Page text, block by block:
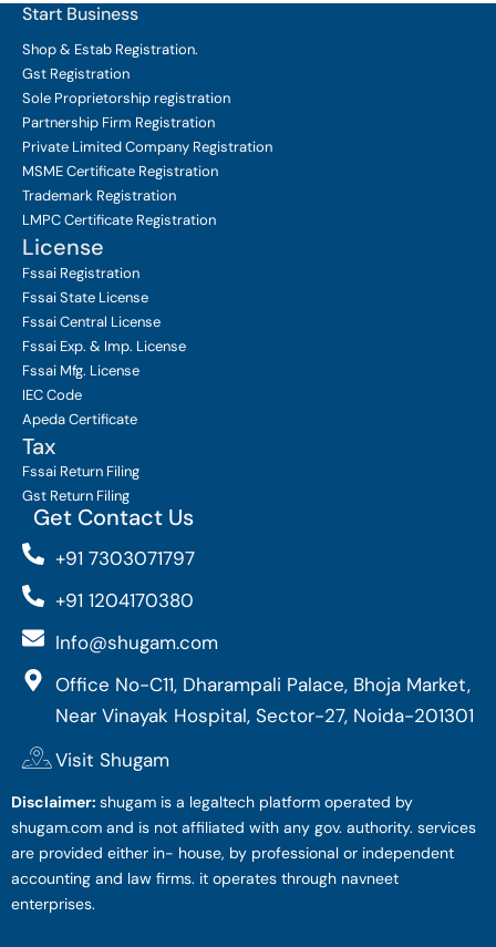
Start Business
Shop & Estab Registration.
Gst Registration
Sole Proprietorship registration
Partnership Firm Registration
Private Limited Company Registration
MSME Certificate Registration
Trademark Registration
LMPC Certificate Registration
License
Fssai Registration
Fssai State License
Fssai Central License
Fssai Exp. & Imp. License
Fssai Mfg. License
IEC Code
Apeda Certificate
Tax
Fssai Return Filing
Gst Return Filing
Get Contact Us
+91 7303071797
+91 1204170380
Info@shugam.com
Office No-C11, Dharampali Palace, Bhoja Market,
Near Vinayak Hospital, Sector-27, Noida-201301
Visit Shugam
Disclaimer: shugam is a legaltech platform operated by
shugam.com and is not affiliated with any gov. authority. services
are provided either in- house, by professional or independent
accounting and law firms. it operates through navneet
enterprises.